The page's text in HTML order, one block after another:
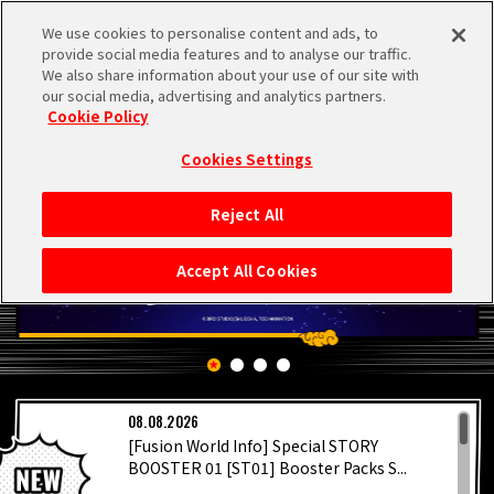
MEN
HOME
NEWS
HIGHLIGHTS
VIDEOS
08.08.2026
[Fusion World Info] Special STORY
BOOSTER 01 [ST01] Booster Packs S...
We use cookies to personalise content and ads, to
provide social media features and to analyse our traffic.
We also share information about your use of our site with
our social media, advertising and analytics partners.
Cookie Policy
Cookies Settings
Reject All
Accept All Cookies